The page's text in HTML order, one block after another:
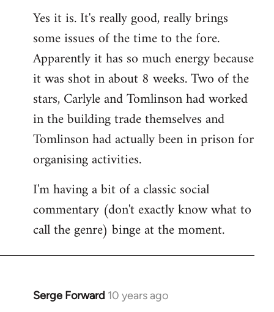
Yes it is. It's really good, really brings
some issues of the time to the fore.
Apparently it has so much energy because
it was shot in about 8 weeks. Two of the
stars, Carlyle and Tomlinson had worked
in the building trade themselves and
Tomlinson had actually been in prison for
organising activities.
I'm having a bit of a classic social
commentary (don't exactly know what to
call the genre) binge at the moment.
Serge Forward 10 years ago
In